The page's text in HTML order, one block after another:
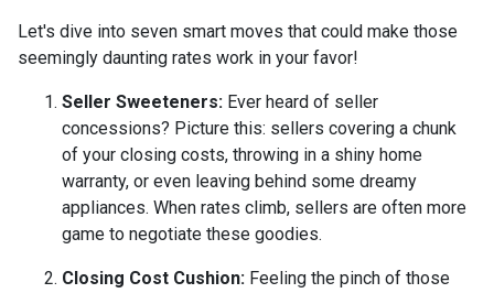
Let's dive into seven smart moves that could make those
seemingly daunting rates work in your favor!
Seller Sweeteners: Ever heard of seller
concessions? Picture this: sellers covering a chunk
of your closing costs, throwing in a shiny home
warranty, or even leaving behind some dreamy
appliances. When rates climb, sellers are often more
game to negotiate these goodies.
Closing Cost Cushion: Feeling the pinch of those